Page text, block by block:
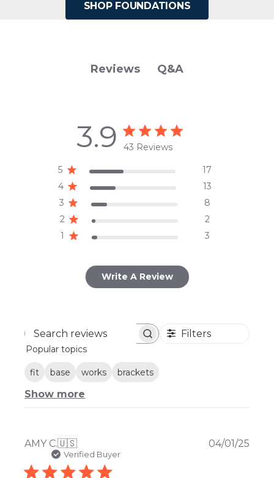
SHOP FOUNDATIONS
Reviews Q&A
3.9 43 Reviews
5
17
4
13
3
8
2
2
1
3
Write A Review
Search
Filters
Popular topics
fit base works brackets
Show more
AMY C.🇺🇸
Verified Buyer
04/01/25